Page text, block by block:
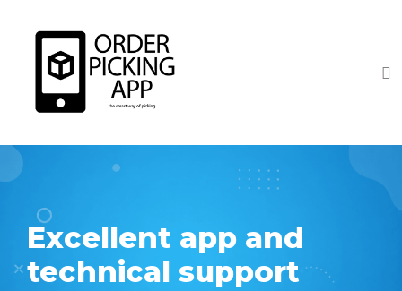
Excellent app and
technical support